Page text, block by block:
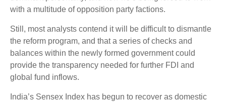
with a multitude of opposition party factions.
Still, most analysts contend it will be difficult to dismantle
the reform program, and that a series of checks and
balances within the newly formed government could
provide the transparency needed for further FDI and
global fund inflows.
India’s Sensex Index has begun to recover as domestic